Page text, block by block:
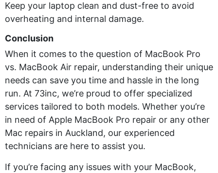
Keep your laptop clean and dust-free to avoid
overheating and internal damage.
Conclusion
When it comes to the question of MacBook Pro
vs. MacBook Air repair, understanding their unique
needs can save you time and hassle in the long
run. At 73inc, we’re proud to offer specialized
services tailored to both models. Whether you’re
in need of Apple MacBook Pro repair or any other
Mac repairs in Auckland, our experienced
technicians are here to assist you.
If you’re facing any issues with your MacBook,